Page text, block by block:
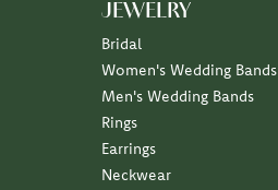
JEWELRY
Bridal
Women's Wedding Bands
Men's Wedding Bands
Rings
Earrings
Neckwear